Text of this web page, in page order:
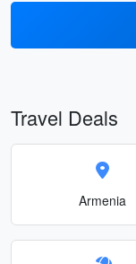
Travel Deals
Armenia